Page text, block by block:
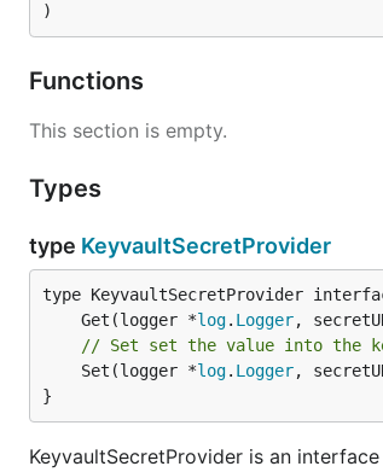
)
Functions
This section is empty.
Types
type KeyvaultSecretProvider
	Get(logger *
log. Logger,
// Set set the value into the
	Set(logger *
log. Logger,
}
KeyvaultSecretProvider is an